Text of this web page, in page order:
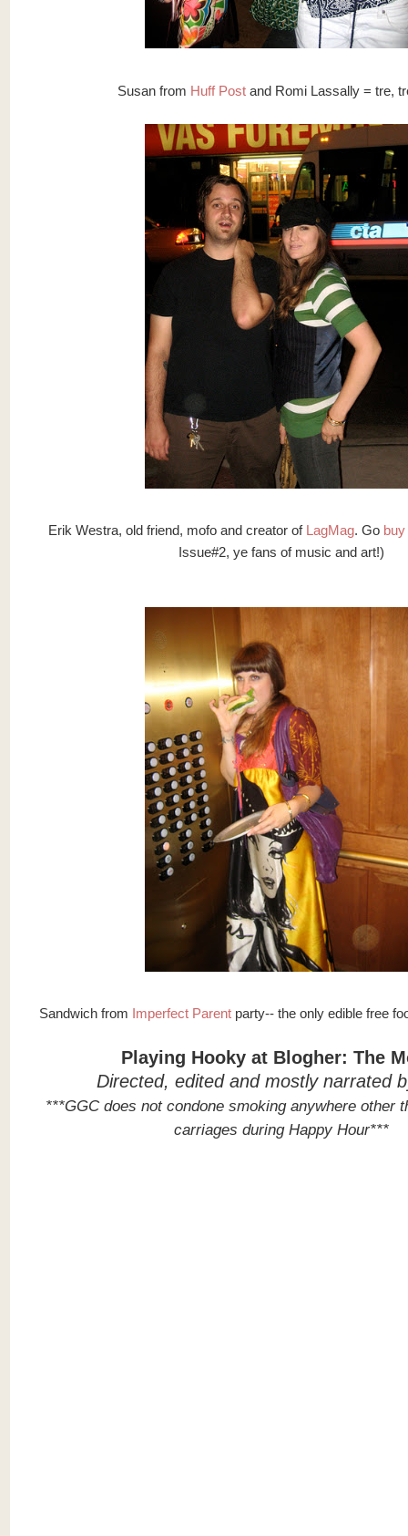
Susan from Huff Post and Romi Lassally = tre,
Erik Westra, old friend, mofo and creator ofLagMag. Go
Issue#2, ye fans of music and art!)
Sandwich from Imperfect Parentparty-- the only edible free
Playing Hooky at Blogher: The
Directed, edited and mostly narrated
***GGC does not condone smoking anywhere other
carriages during Happy Hour***